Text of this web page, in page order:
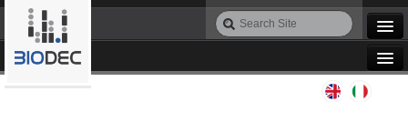
Search
Site
Advanced